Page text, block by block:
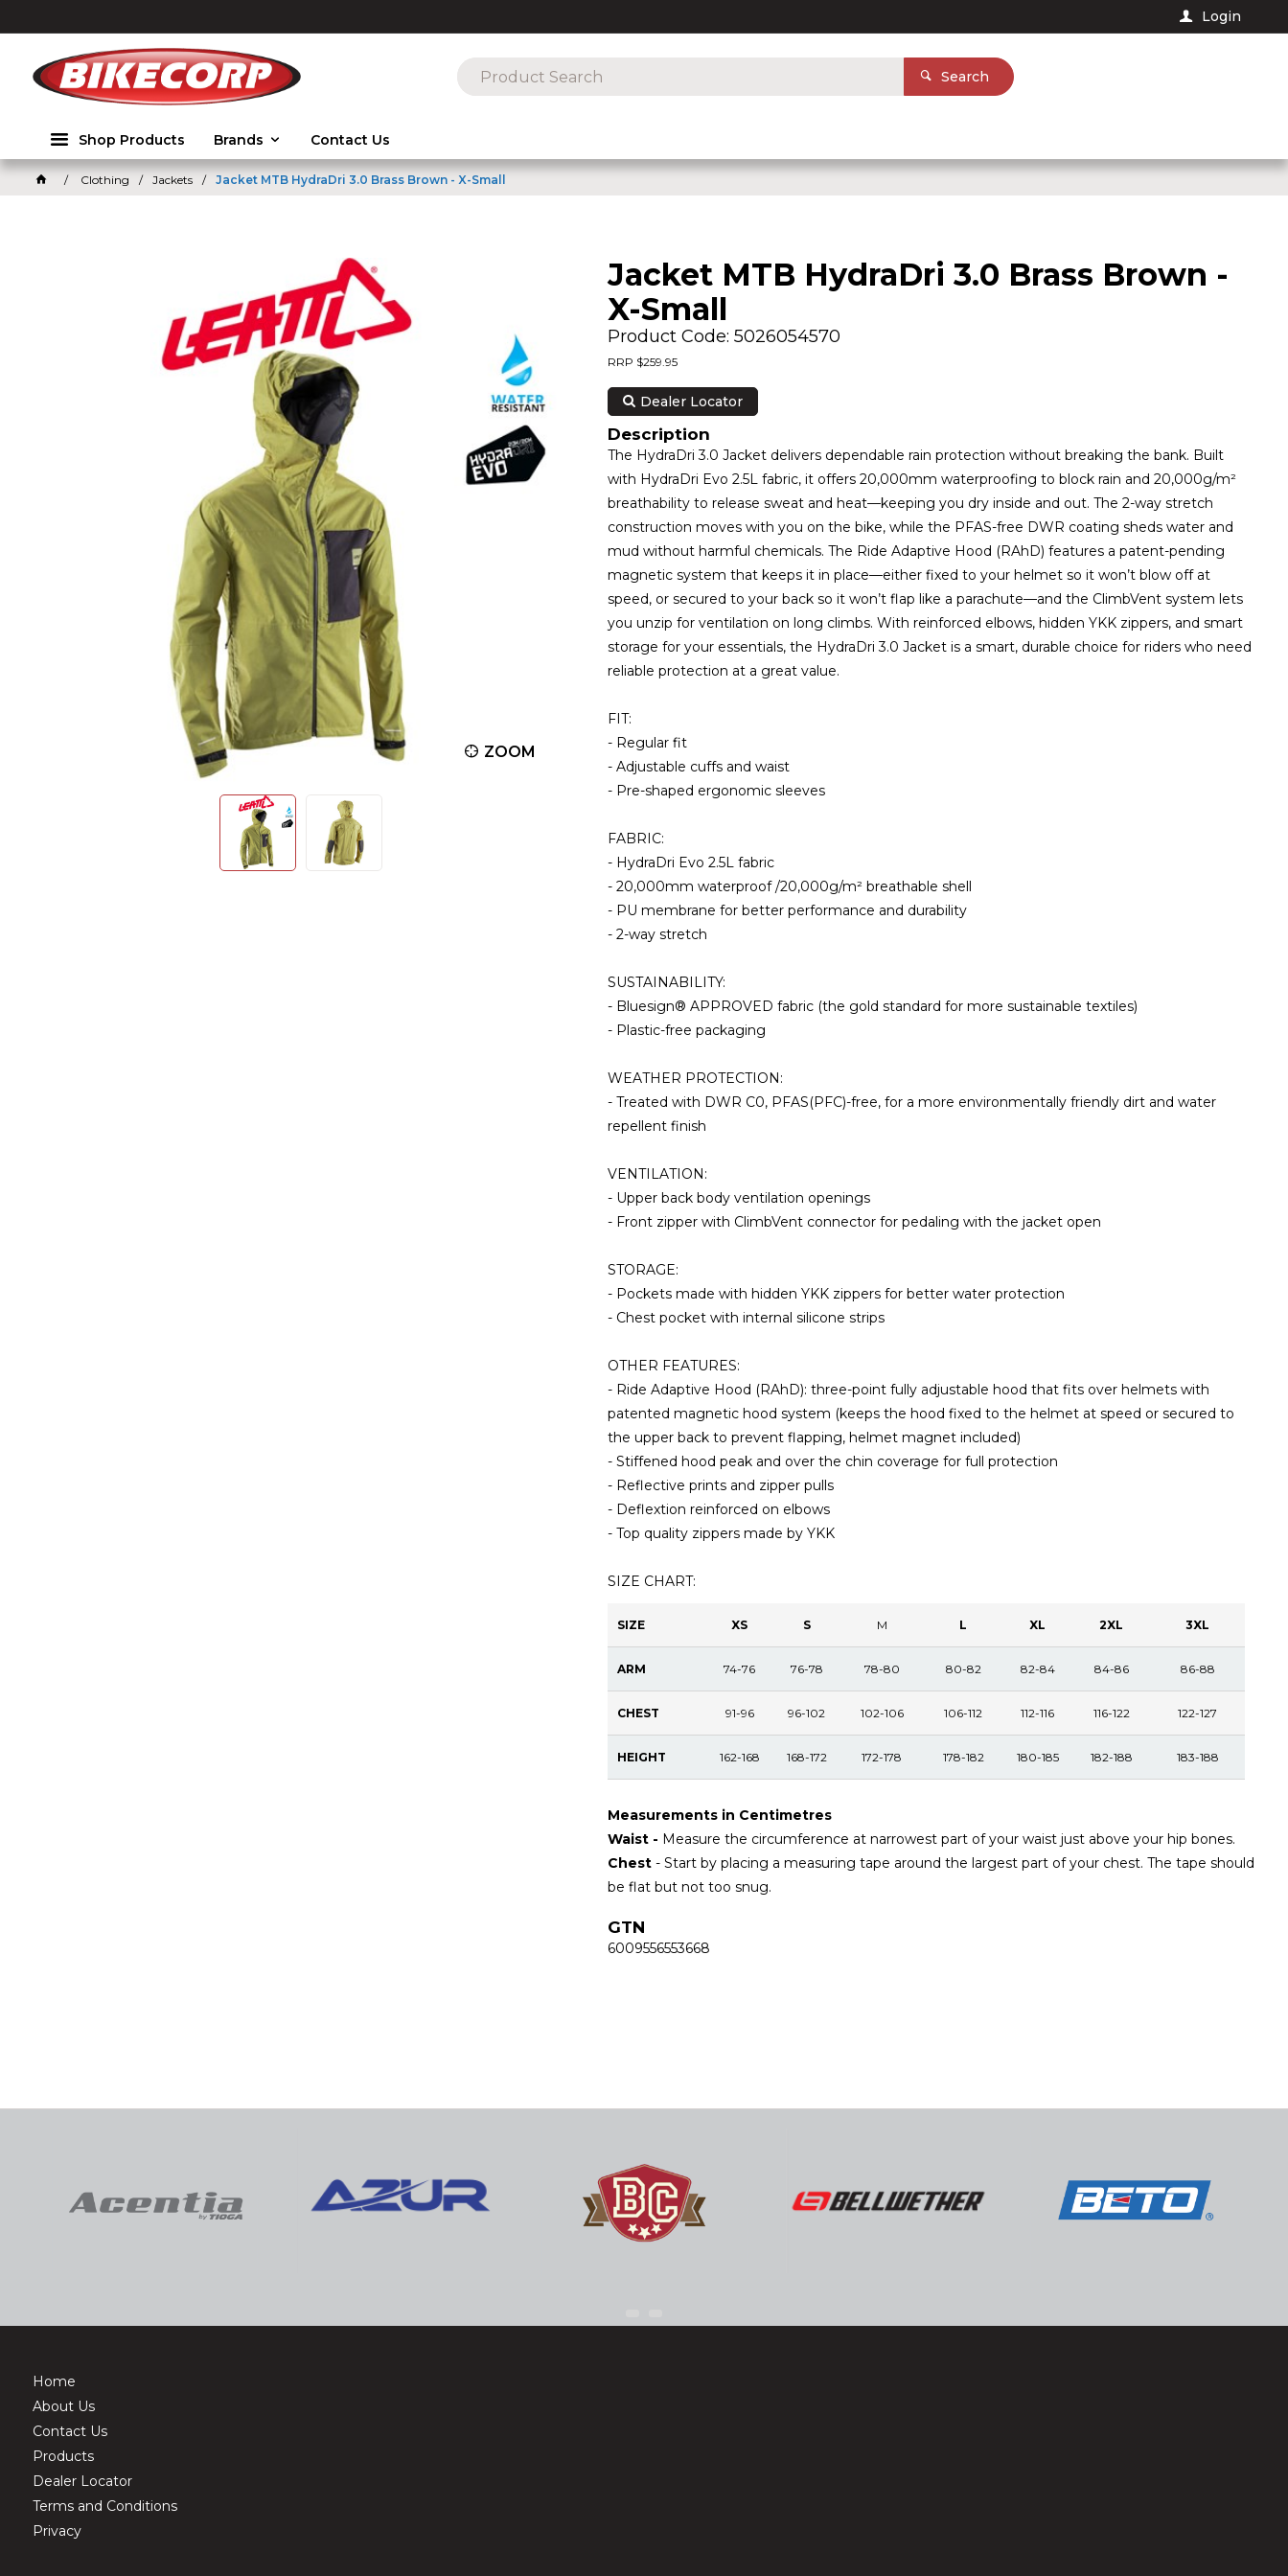
Login
Search
Shop Products Brands Contact Us
Clothing Jackets Jacket MTB HydraDri 3.0 Brass Brown - X-Small
ZOOM
Jacket MTB HydraDri 3.0 Brass Brown -
X-Small
Product Code: 5026054570
RRP $259.95
Dealer Locator
Description
The HydraDri 3.0 Jacket delivers dependable rain protection without breaking the bank. Built
with HydraDri Evo 2.5L fabric, it offers 20,000mm waterproofing to block rain and 20,000g/m²
breathability to release sweat and heat—keeping you dry inside and out. The 2-way stretch
construction moves with you on the bike, while the PFAS-free DWR coating sheds water and
mud without harmful chemicals. The Ride Adaptive Hood (RAhD) features a patent-pending
magnetic system that keeps it in place—either fixed to your helmet so it won’t blow off at
speed, or secured to your back so it won’t flap like a parachute—and the ClimbVent system lets
you unzip for ventilation on long climbs. With reinforced elbows, hidden YKK zippers, and smart
storage for your essentials, the HydraDri 3.0 Jacket is a smart, durable choice for riders who need
reliable protection at a great value.
FIT:
- Regular fit
- Adjustable cuffs and waist
- Pre-shaped ergonomic sleeves
FABRIC:
- HydraDri Evo 2.5L fabric
- 20,000mm waterproof /20,000g/m² breathable shell
- PU membrane for better performance and durability
- 2-way stretch
SUSTAINABILITY:
- Bluesign® APPROVED fabric (the gold standard for more sustainable textiles)
- Plastic-free packaging
WEATHER PROTECTION:
- Treated with DWR C0, PFAS(PFC)-free, for a more environmentally friendly dirt and water
repellent finish
VENTILATION:
- Upper back body ventilation openings
- Front zipper with ClimbVent connector for pedaling with the jacket open
STORAGE:
- Pockets made with hidden YKK zippers for better water protection
- Chest pocket with internal silicone strips
OTHER FEATURES:
- Ride Adaptive Hood (RAhD): three-point fully adjustable hood that fits over helmets with
patented magnetic hood system (keeps the hood fixed to the helmet at speed or secured to
the upper back to prevent flapping, helmet magnet included)
- Stiffened hood peak and over the chin coverage for full protection
- Reflective prints and zipper pulls
- Deflextion reinforced on elbows
- Top quality zippers made by YKK
SIZE CHART:
SIZE XS S M L XL 2XL 3XL
ARM 74-76 76-78 78-80 80-82 82-84 84-86 86-88
CHEST 91-96 96-102 102-106 106-112 112-116 116-122 122-127
HEIGHT 162-168 168-172 172-178 178-182 180-185 182-188 183-188
Measurements in Centimetres
Waist - Measure the circumference at narrowest part of your waist just above your hip bones.
Chest- Start by placing a measuring tape around the largest part of your chest. The tape should
be flat but not too snug.
GTN
6009556553668
Home
About Us
Contact Us
Products
Dealer Locator
Terms and Conditions
Privacy